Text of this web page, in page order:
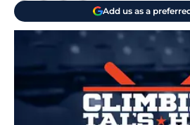
Add us as a